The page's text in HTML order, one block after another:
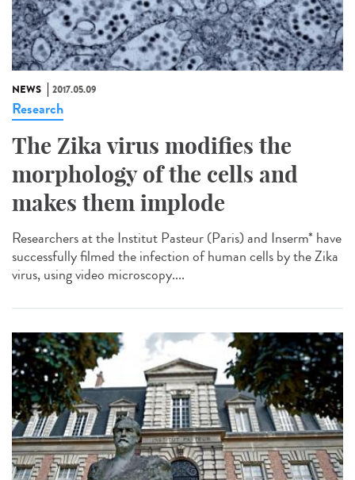
NEWS 2017.05.09
Research
The Zika virus modifies the
morphology of the cells and
makes them implode
Researchers at the Institut Pasteur (Paris) and Inserm* have
successfully filmed the infection of human cells by the Zika
virus, using video microscopy....